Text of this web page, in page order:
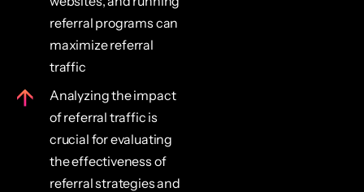
referral programs can
maximize referral
traffic
Analyzing the impact
of referral traffic is
crucial for evaluating
the effectiveness of
referral strategies and